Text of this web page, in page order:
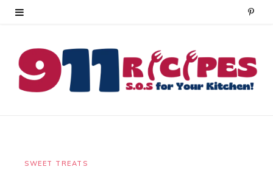
P
n
t
SWEET TREATS